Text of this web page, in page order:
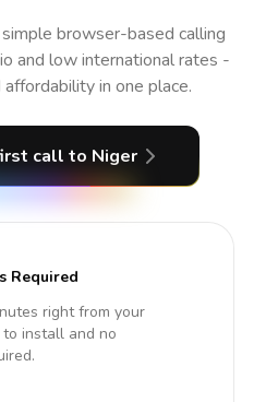
simple browser-based calling
and low international rates -
affordability in one place.
call to Niger
Required
right from your
install and no